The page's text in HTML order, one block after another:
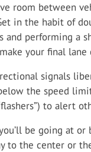
room between
in the habit of
and performing a
your final lane
signals
the speed
to alert
be going at or
to the center or